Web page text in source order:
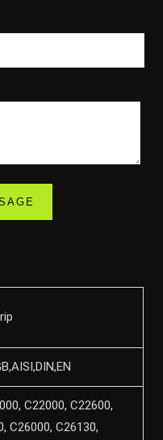
C22000, C22600,
C26000, C26130,